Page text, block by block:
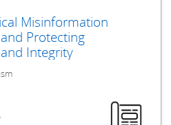
Misinformation
Protecting
Integrity